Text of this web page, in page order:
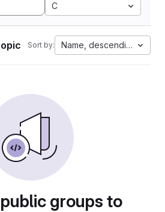
C
Sort by: Name, descending
groups to